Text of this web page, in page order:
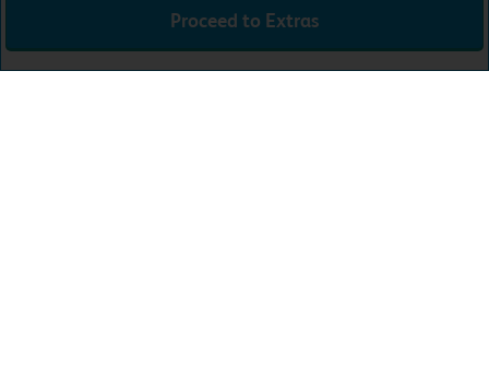
Sun 9th Aug 26
£28.99
Proceed to Extras